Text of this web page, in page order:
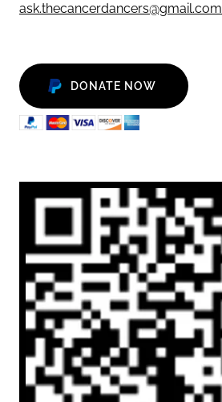
ask.thecancerdancers@gmail.com
DONATE NOW